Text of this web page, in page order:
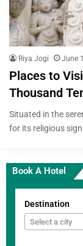
Riya Jogi June
Places to
Thousand
Situated in the
for its religious
Book A Hotel
Destination
Select a city